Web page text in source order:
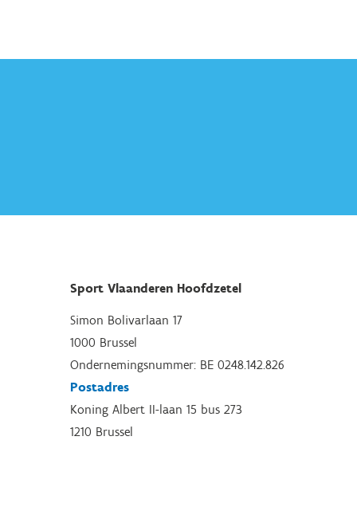
Sport Vlaanderen Hoofdzetel
Simon Bolivarlaan 17
1000 Brussel
Ondernemingsnummer: BE 0248.142.826
Postadres
Koning Albert II-laan 15 bus 273
1210 Brussel